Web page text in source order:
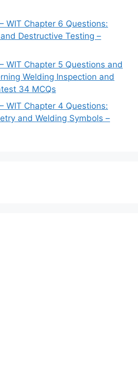
WIT Chapter 6 Questions:
Destructive Testing –
WIT Chapter 5 Questions and
Welding Inspection and
34 MCQs
WIT Chapter 4 Questions:
and Welding Symbols –